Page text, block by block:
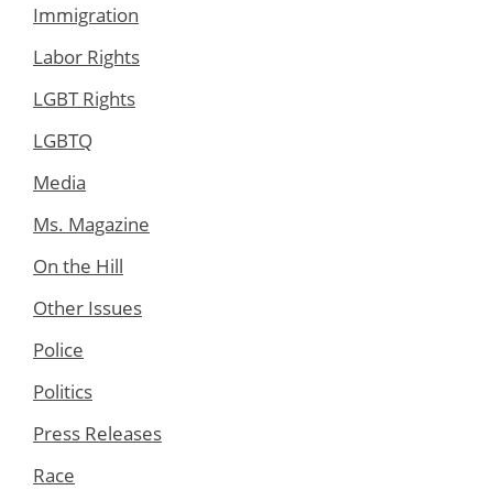
Immigration
Labor Rights
LGBT Rights
LGBTQ
Media
Ms. Magazine
On the Hill
Other Issues
Police
Politics
Press Releases
Race